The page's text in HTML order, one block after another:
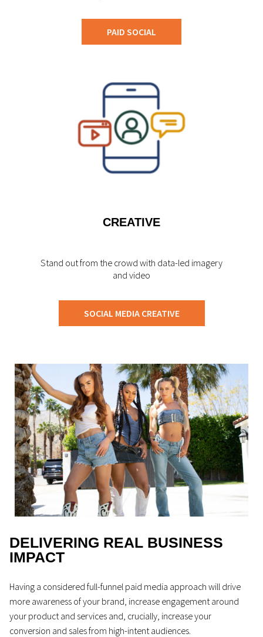
PAID SOCIAL
CREATIVE
Stand out from the crowd with data-led imagery
and video
SOCIAL MEDIA CREATIVE
DELIVERING REAL BUSINESS
IMPACT
Having a considered full-funnel paid media approach will drive
more awareness of your brand, increase engagement around
your product and services and, crucially, increase your
conversion and sales from high-intent audiences.